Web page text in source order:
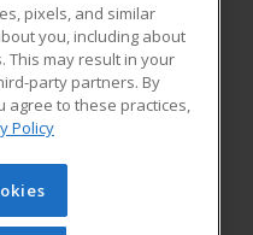
Blog
Learning. All rights
cannot be reproduced or
pixels, and similar
you, including about
This may result in your
party partners. By
agree to these practices,
Policy